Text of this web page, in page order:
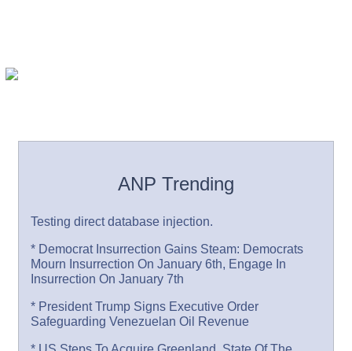
ANP Trending
Testing direct database injection.
* Democrat Insurrection Gains Steam: Democrats
Mourn Insurrection On January 6th, Engage In
Insurrection On January 7th
* President Trump Signs Executive Order
Safeguarding Venezuelan Oil Revenue